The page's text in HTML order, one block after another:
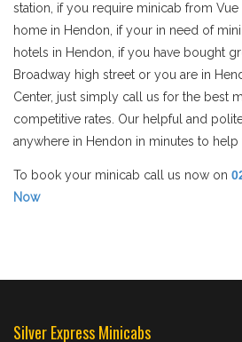
station, if you require minicab from
home in Hendon, if your in need of
hotels in Hendon, if you have bought
Broadway high street or you are in
Center, just simply call us for the best
competitive rates. Our helpful and
anywhere in Hendon in minutes to help
To book your minicab call us now on
Now
Silver Express Minicabs